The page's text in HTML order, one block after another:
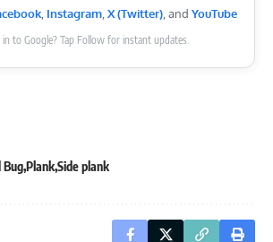
, Instagram, X (Twitter), and YouTube
in to Google? Tap Follow for instant updates.
BugPlankSide plank